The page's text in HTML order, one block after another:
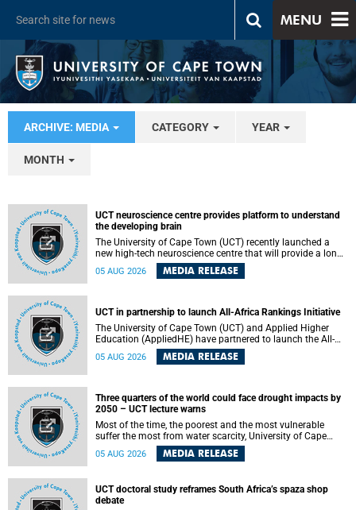
MENU
ARCHIVE: MEDIA CATEGORY YEAR
MONTH
UCT neuroscience centre provides platform to understand
the developing brain
The University of Cape Town (UCT) recently launched a
new high-tech neuroscience centre that will provide a long-
term platform to better understand the developing brain,
and improve the diagnosis and treatment of acute brain
of making a positive difference in the lives of children.
05 AUG 2026 MEDIA RELEASE
UCT in partnership to launch All-Africa Rankings Initiative
The University of Cape Town (UCT) and Applied Higher
Education (AppliedHE) have partnered to launch the All-
Africa Rankings Initiative, a continental collaboration that
will bring together universities and higher education
05 AUG 2026 MEDIA RELEASE
Three quarters of the world could face drought impacts by
2050 – UCT lecture warns
Most of the time, the poorest and the most vulnerable
suffer the most from water scarcity, University of Cape
Town’s (UCT) Professor Djiby Thiam, director of the Water
and Production Economics Research Unit at the Faculty of
05 AUG 2026 MEDIA RELEASE
UCT doctoral study reframes South Africa’s spaza shop
debate